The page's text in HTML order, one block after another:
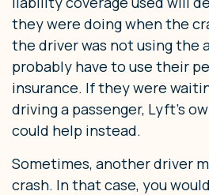
they were doing when the
the driver was not using the
probably have to use their
insurance. If they were
driving a passenger, Lyft’s
could help instead.
Sometimes, another driver
crash. In that case, you